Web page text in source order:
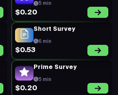
5 min
$0.20
Short Survey
6 min
$0.53
Prime Survey
5 min
$0.20